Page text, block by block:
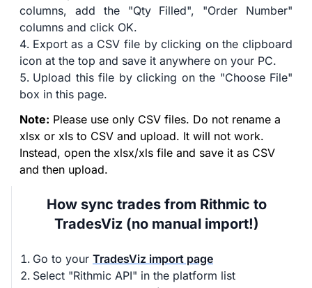
columns, add the "Qty Filled", "Order Number"
columns and click OK.
Export as a CSV file by clicking on the clipboard
icon at the top and save it anywhere on your PC.
Upload this file by clicking on the "Choose File"
box in this page.
Note: Please use only CSV files. Do not rename a
xlsx or xls to CSV and upload. It will not work.
Instead, open the xlsx/xls file and save it as CSV
and then upload.
How sync trades from Rithmic to
TradesViz (no manual import!)
Go to your TradesViz import page
Select "Rithmic API" in the platform list